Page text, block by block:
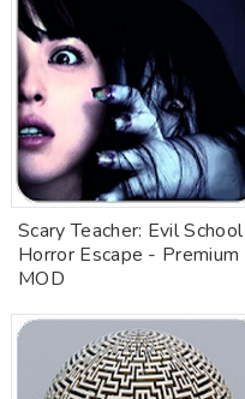
Scary Teacher: Evil School
Horror Escape - Premium
MOD